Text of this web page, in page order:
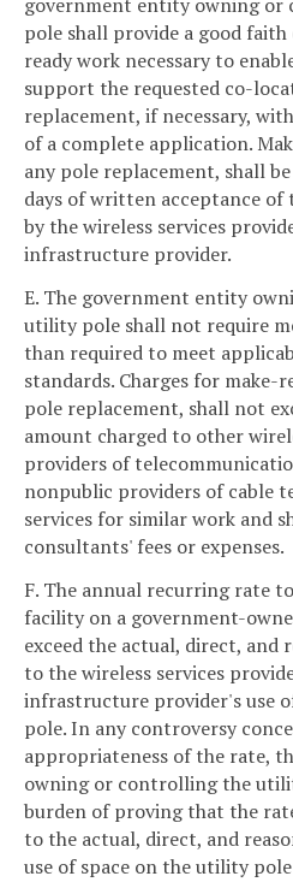
government entity owning
pole shall provide a good
ready work necessary to
support the requested co-
replacement, if necessary,
of a complete application.
any pole replacement, shall
days of written acceptance of
by the wireless services
infrastructure provider.
E. The government entity
utility pole shall not require
than required to meet
standards. Charges for make-
pole replacement, shall not
amount charged to other
providers of
nonpublic providers of cable
services for similar work and
consultants' fees or expenses.
F. The annual recurring rate
facility on a government-
exceed the actual, direct, and
to the wireless services
infrastructure provider's use
pole. In any controversy
appropriateness of the rate,
owning or controlling the
burden of proving that the
to the actual, direct, and
use of space on the utility